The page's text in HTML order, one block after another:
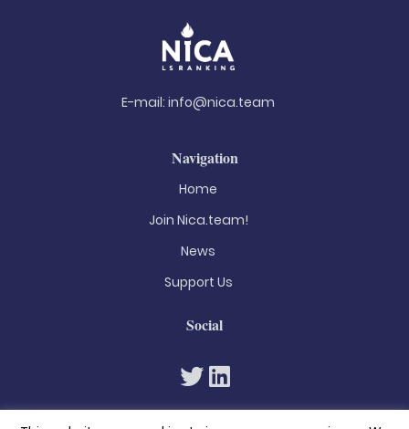
E-mail: info@nica.team
Navigation
Home
Join Nica.team!
News
Support Us
Social